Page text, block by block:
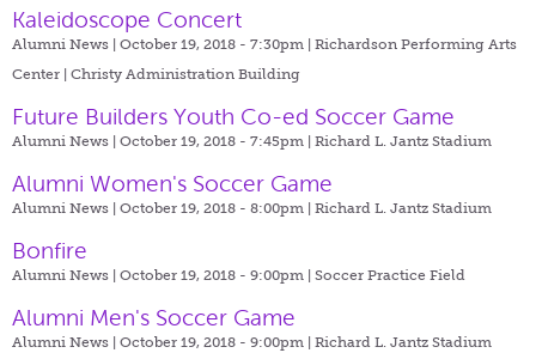
Kaleidoscope Concert
Alumni News | October 19, 2018 - 7:30pm | Richardson Performing Arts
Center | Christy Administration Building
Future Builders Youth Co-ed Soccer Game
Alumni News | October 19, 2018 - 7:45pm | Richard L. Jantz Stadium
Alumni Women's Soccer Game
Alumni News | October 19, 2018 - 8:00pm | Richard L. Jantz Stadium
Bonfire
Alumni News | October 19, 2018 - 9:00pm | Soccer Practice Field
Alumni Men's Soccer Game
Alumni News | October 19, 2018 - 9:00pm | Richard L. Jantz Stadium